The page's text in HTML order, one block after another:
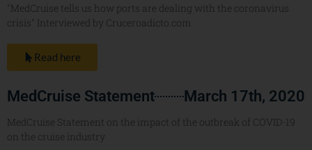
"MedCruise tells us how ports are dealing with the coronavirus
crisis" Interviewed by Cruceroadicto.com
Read here
MedCruise Statement March 17th, 2020
MedCruise Statement on the impact of the outbreak of COVID-19
on the cruise industry